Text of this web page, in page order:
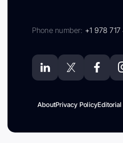
Phone number: +1 978
AboutPrivacy Policy